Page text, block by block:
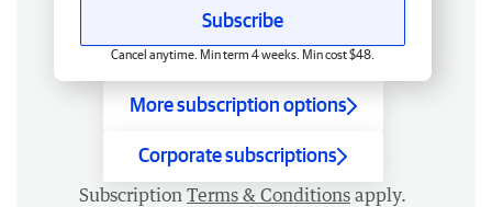
Subscribe
Cancel anytime. Min term 4 weeks. Min cost $48.
More subscription options
Corporate subscriptions
Subscription Terms & Conditions apply.